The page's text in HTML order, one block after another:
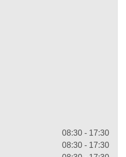
08:30 - 17:30
08:30 - 17:30